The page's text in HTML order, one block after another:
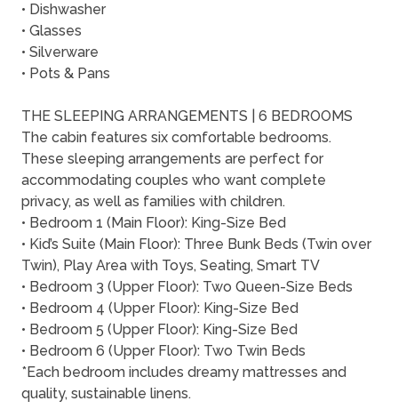
• Dishwasher
• Glasses
• Silverware
• Pots & Pans
THE SLEEPING ARRANGEMENTS | 6 BEDROOMS
The cabin features six comfortable bedrooms.
These sleeping arrangements are perfect for
accommodating couples who want complete
privacy, as well as families with children.
• Bedroom 1 (Main Floor): King-Size Bed
• Kid’s Suite (Main Floor): Three Bunk Beds (Twin over
Twin), Play Area with Toys, Seating, Smart TV
• Bedroom 3 (Upper Floor): Two Queen-Size Beds
• Bedroom 4 (Upper Floor): King-Size Bed
• Bedroom 5 (Upper Floor): King-Size Bed
• Bedroom 6 (Upper Floor): Two Twin Beds
*Each bedroom includes dreamy mattresses and
quality, sustainable linens.